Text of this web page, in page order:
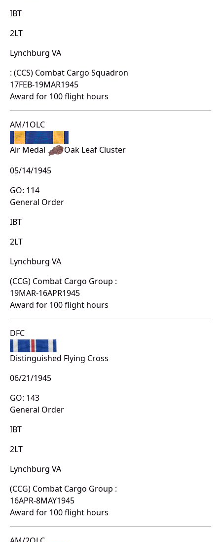
IBT
2LT
Lynchburg VA
: (CCS) Combat Cargo Squadron
17FEB-19MAR1945
Award for 100 flight hours
AM/1OLC
Air Medal
Oak Leaf Cluster
05/14/1945
GO: 114
General Order
IBT
2LT
Lynchburg VA
(CCG) Combat Cargo Group :
19MAR-16APR1945
Award for 100 flight hours
DFC
Distinguished Flying Cross
06/21/1945
GO: 143
General Order
IBT
2LT
Lynchburg VA
(CCG) Combat Cargo Group :
16APR-8MAY1945
Award for 100 flight hours